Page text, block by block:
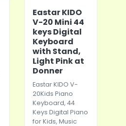
Eastar KIDO
V-20 Mini 44
keys Digital
Keyboard
with Stand,
Light Pink at
Donner
Eastar KIDO V-
20Kids Piano
Keyboard, 44
Keys Digital Piano
for Kids, Music